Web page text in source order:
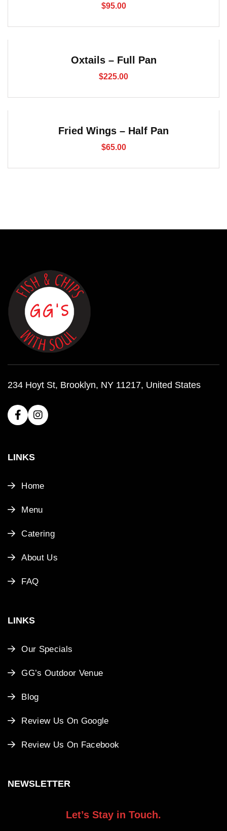
$95.00
Oxtails – Full Pan
$225.00
Fried Wings – Half Pan
$65.00
234 Hoyt St, Brooklyn, NY 11217, United States
LINKS
Home
Menu
Catering
About Us
FAQ
LINKS
Our Specials
GG’s Outdoor Venue
Blog
Review Us On Google
Review Us On Facebook
NEWSLETTER
Let’s Stay in Touch.